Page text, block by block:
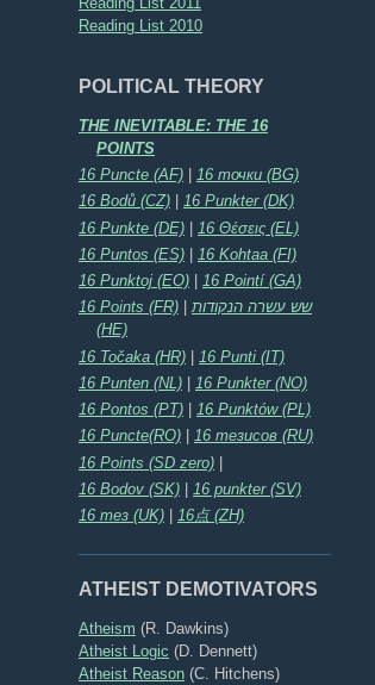
Reading List 2010
POLITICAL THEORY
THE INEVITABLE: THE 16
POINTS
16 Puncte (AF)
16 точки (BG)
16 Bodů (CZ)
16 Punkter (DK)
16 Punkte (DE) | 16 Θέσεις (EL)
16 Puntos (ES)
16 Kohtaa (FI)
16 Punktoj (EO)
16 Pointí (GA)
16 Points (FR) |שש עשרה הנקודות
(HE)
16 Točaka (HR) | 16 Punti (IT)
16 Punten (NL)
16 Punkter (NO)
16 Pontos (PT)
16 Punktów (PL)
16 Puncte(RO)
16 тезисов (RU)
16 Points (SD zero) |
16 Bodov (SK)
16 punkter (SV)
16 тез (UK)
16点 (ZH)
ATHEIST DEMOTIVATORS
Atheism (R. Dawkins)
Atheist Logic (D. Dennett)
Atheist Reason (C. Hitchens)